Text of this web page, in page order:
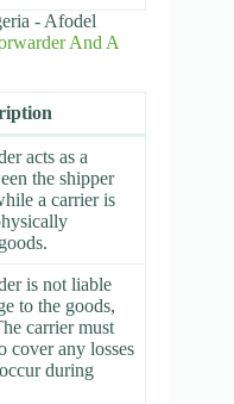
And A
acts as a
the shipper
a carrier is
is not liable
to the goods,
carrier must
cover any losses
during